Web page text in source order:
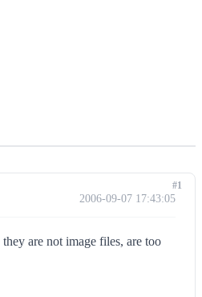
2006-09-07 17:43:05
are not image files, are too
#1